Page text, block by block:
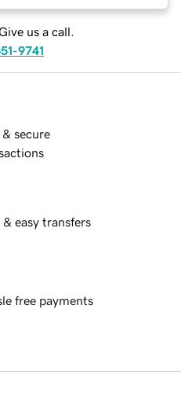
us a call.
9741
& secure
& easy transfers
free payments